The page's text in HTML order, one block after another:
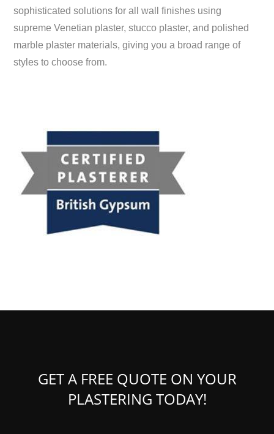
sophisticated solutions for all wall finishes using
supreme Venetian plaster, stucco plaster, and polished
marble plaster materials, giving you a broad range of
styles to choose from.
GET A FREE QUOTE ON YOUR
PLASTERING TODAY!